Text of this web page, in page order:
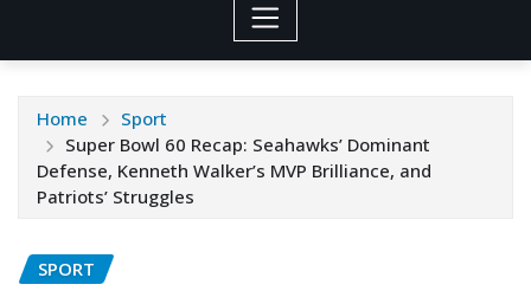
Home
Sport
Super Bowl 60 Recap: Seahawks’ Dominant
Defense, Kenneth Walker’s MVP Brilliance, and
Patriots’ Struggles
SPORT